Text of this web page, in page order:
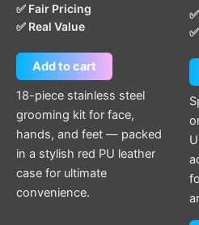
✅ Fair Pricing
✅ Real Value
Add to cart
18-piece stainless steel
grooming kit for face,
hands, and feet — packed
in a stylish red PU leather
case for ultimate
convenience.